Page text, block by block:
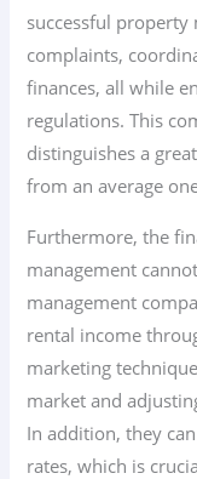
successful property
complaints,
finances, all while
regulations. This
distinguishes a
from an average
Furthermore, the
management
management
rental income
marketing
market and
In addition, they
rates, which is